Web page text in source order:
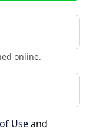
online.
Useand